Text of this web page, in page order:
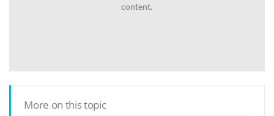
content.
More on this topic